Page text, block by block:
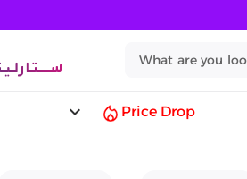
keyboard_arrow_down Price Drop